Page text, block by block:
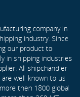
company in
industry. Since
our product to
in shipping industries
All shipchandler
well known to us
then 1800 global